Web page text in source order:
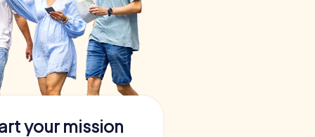
your mission